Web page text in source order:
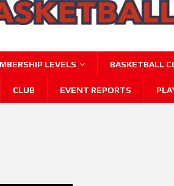
LEVELS BASKETBALL
CLUB EVENT REPORTS